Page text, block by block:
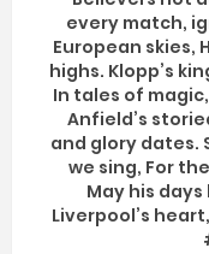
every match,
European skies,
highs. Klopp’s
In tales of
Anfield’s
and glory dates.
we sing, For
May his
Liverpool’s